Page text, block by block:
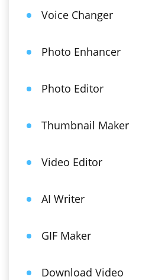
Voice Changer
Photo Enhancer
Photo Editor
Thumbnail Maker
Video Editor
AI Writer
GIF Maker
Download Video